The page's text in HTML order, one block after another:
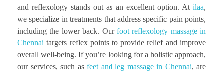
and reflexology stands out as an excellent option. At ilaa,
we specialize in treatments that address specific pain points,
including the lower back. Our foot reflexology massage in
Chennai targets reflex points to provide relief and improve
overall well-being. If you’re looking for a holistic approach,
our services, such as feet and leg massage in Chennai, are